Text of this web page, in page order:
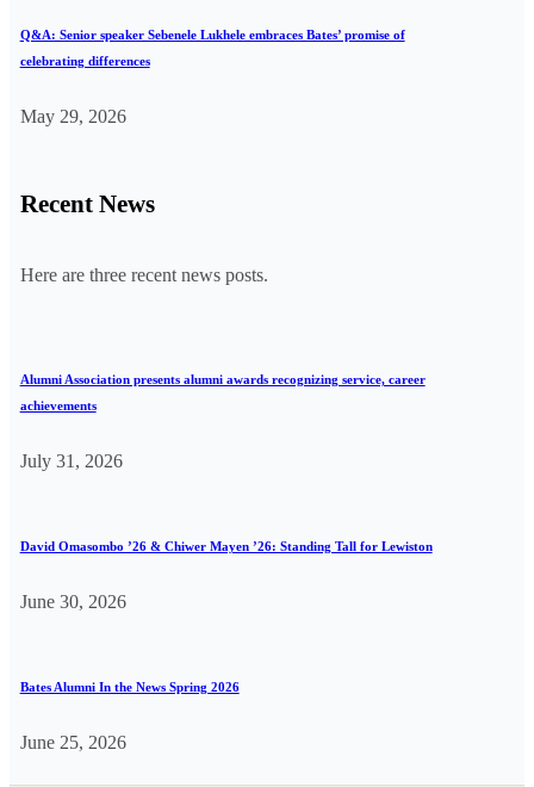
Q&A: Senior speaker Sebenele Lukhele embraces Bates’ promise of
celebrating differences
May 29, 2026
Recent News
Here are three recent news posts.
Alumni Association presents alumni awards recognizing service, career
achievements
July 31, 2026
David Omasombo ’26 & Chiwer Mayen ’26: Standing Tall for Lewiston
June 30, 2026
Bates Alumni In the News Spring 2026
June 25, 2026